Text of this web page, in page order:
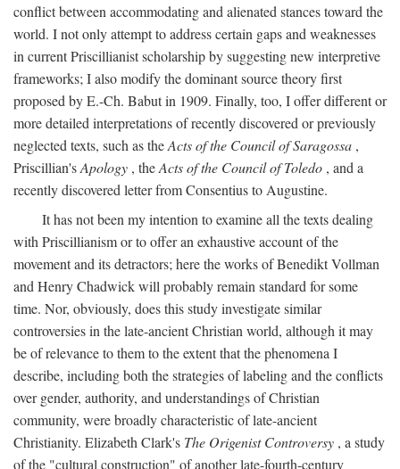
conflict between accommodating and alienated stances toward the
world. I not only attempt to address certain gaps and weaknesses
in current Priscillianist scholarship by suggesting new interpretive
frameworks; I also modify the dominant source theory first
proposed by E.-Ch. Babut in 1909. Finally, too, I offer different or
more detailed interpretations of recently discovered or previously
neglected texts, such as theActs of the Council of Saragossa ,
Priscillian'sApology , theActs of the Council of Toledo , and a
recently discovered letter from Consentius to Augustine.
It has not been my intention to examine all the texts dealing
with Priscillianism or to offer an exhaustive account of the
movement and its detractors; here the works of Benedikt Vollman
and Henry Chadwick will probably remain standard for some
time. Nor, obviously, does this study investigate similar
controversies in the late-ancient Christian world, although it may
be of relevance to them to the extent that the phenomena I
describe, including both the strategies of labeling and the conflicts
over gender, authority, and understandings of Christian
community, were broadly characteristic of late-ancient
Christianity. Elizabeth Clark's The Origenist Controversy , a study
of the "cultural construction" of another late-fourth-century